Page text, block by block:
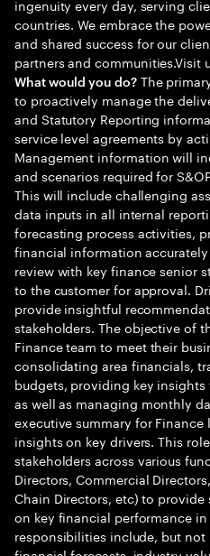
ingenuity every day, serving
countries. We embrace the
and shared success for our
partners and communities.Visit
What would you do?The
to proactively manage the
and Statutory Reporting
service level agreements by
Management information will
and scenarios required for
This will include challenging
data inputs in all internal
forecasting process activities,
financial information
review with key finance senior
to the customer for approval.
provide insightful
stakeholders. The objective of
Finance team to meet their
consolidating area financials,
budgets, providing key
as well as managing monthly
executive summary for
insights on key drivers. This
stakeholders across various
Directors, Commercial
Chain Directors, etc) to
on key financial performance
responsibilities include, but